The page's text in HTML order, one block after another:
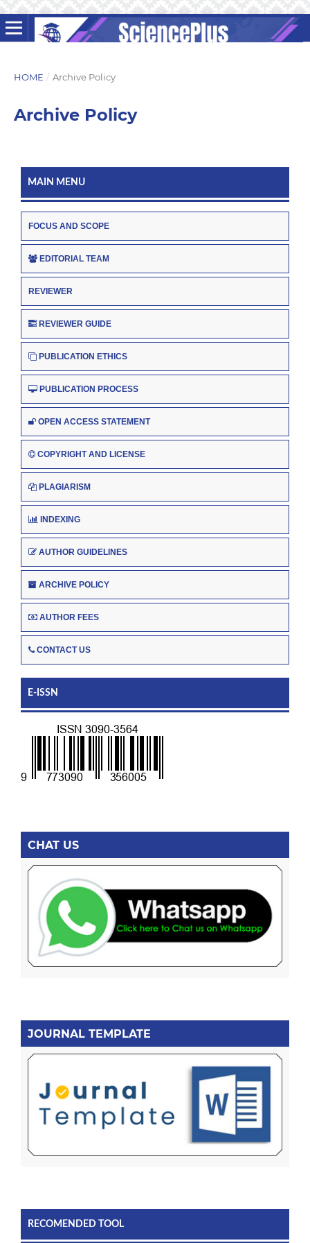
HOME / Archive Policy
Archive Policy
MAIN MENU
FOCUS AND SCOPE
EDITORIAL TEAM
REVIEWER
REVIEWER GUIDE
PUBLICATION ETHICS
PUBLICATION PROCESS
OPEN ACCESS STATEMENT
COPYRIGHT AND LICENSE
PLAGIARISM
INDEXING
AUTHOR GUIDELINES
ARCHIVE POLICY
AUTHOR FEES
CONTACT US
E-ISSN
CHAT US
JOURNAL TEMPLATE
RECOMENDED TOOL